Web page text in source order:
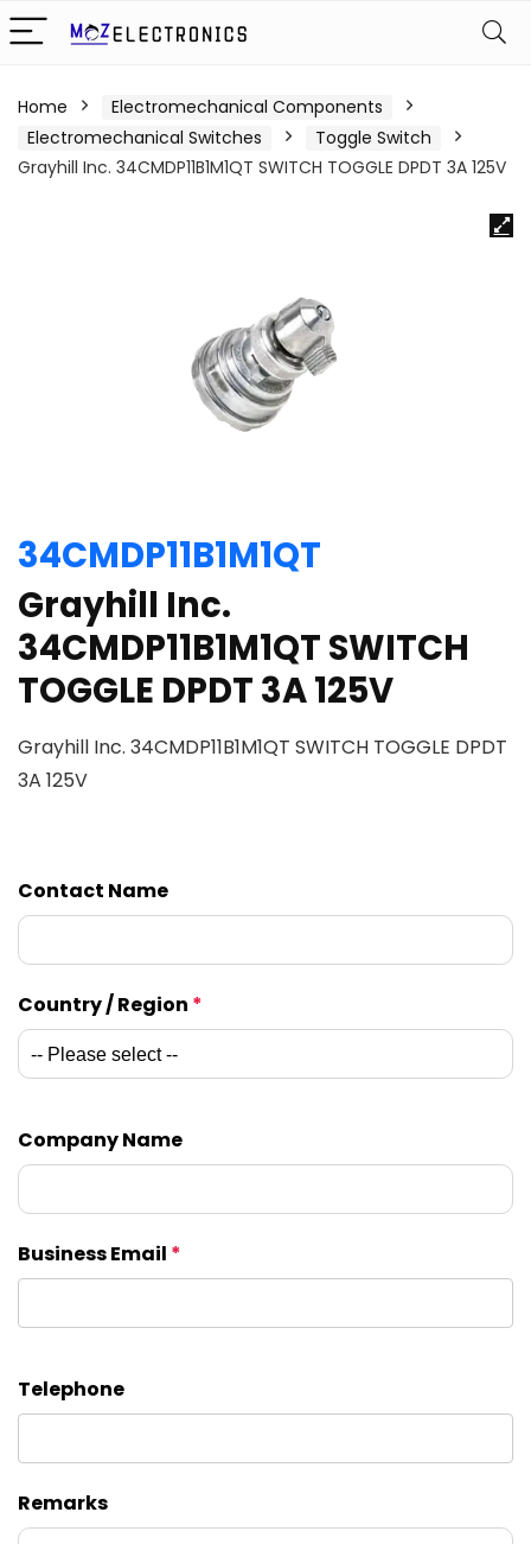
Home
Electromechanical Components
Electromechanical Switches
Toggle Switch
Grayhill Inc. 34CMDP11B1M1QT SWITCH TOGGLE DPDT 3A 125V
34CMDP11B1M1QT
Grayhill Inc.
34CMDP11B1M1QT SWITCH
TOGGLE DPDT 3A 125V
Grayhill Inc. 34CMDP11B1M1QT SWITCH TOGGLE DPDT
3A 125V
Contact Name
Country / Region *
Company Name
Business Email *
Telephone
Remarks